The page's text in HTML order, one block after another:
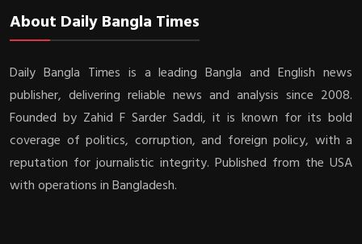
About Daily Bangla Times
Daily Bangla Times is a leading Bangla and English news
publisher, delivering reliable news and analysis since 2008.
Founded by Zahid F Sarder Saddi, it is known for its bold
coverage of politics, corruption, and foreign policy, with a
reputation for journalistic integrity. Published from the USA
with operations in Bangladesh.